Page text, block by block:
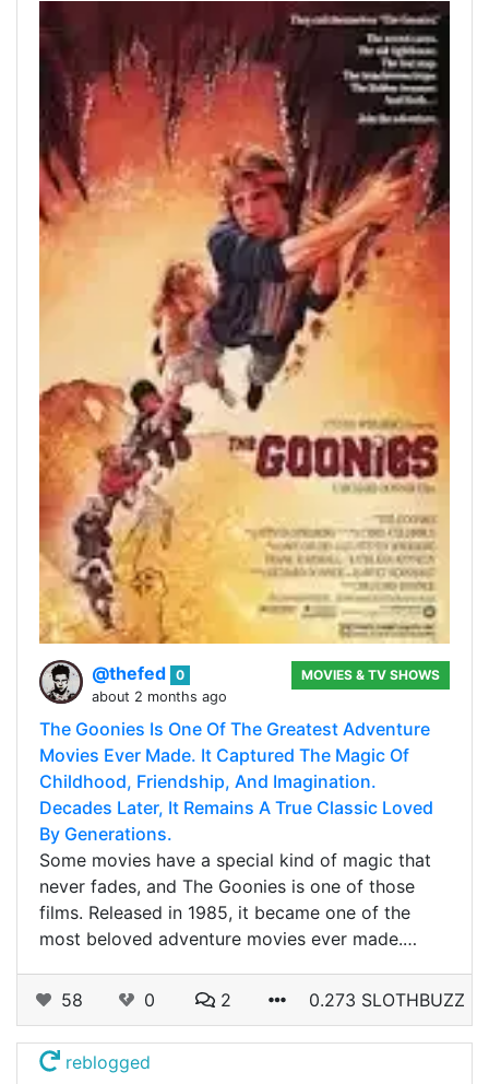
@thefed 0
about 2 months ago
MOVIES & TV SHOWS
The Goonies Is One Of The Greatest Adventure
Movies Ever Made. It Captured The Magic Of
Childhood, Friendship, And Imagination.
Decades Later, It Remains A True Classic Loved
By Generations.
Some movies have a special kind of magic that
never fades, and The Goonies is one of those
films. Released in 1985, it became one of the
most beloved adventure movies ever made.…
58 0 2 0.273 SLOTHBUZZ
reblogged